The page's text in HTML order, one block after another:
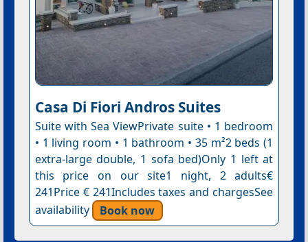
Casa Di Fiori Andros Suites
Suite with Sea ViewPrivate suite • 1 bedroom
• 1 living room • 1 bathroom • 35 m²2 beds (1
extra-large double, 1 sofa bed)Only 1 left at
this price on our site1 night, 2 adults€
241Price € 241Includes taxes and chargesSee
availability
Book now